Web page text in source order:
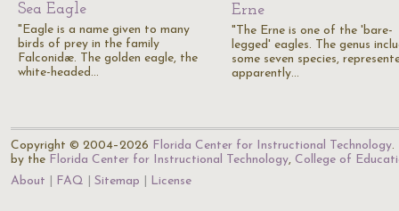
Sea Eagle
"Eagle is a name given to many
birds of prey in the family
Falconidæ. The golden eagle, the
white-headed…
Erne
"The Erne is one of the 'bare-
legged' eagles. The genus
some seven species,
apparently…
Copyright © 2004–2026 Florida Center for Instructional Technology.
by the Florida Center for Instructional Technology, College of
About
FAQ Sitemap License